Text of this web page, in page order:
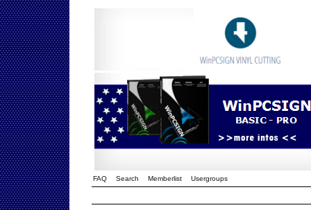
FAQ Search Memberlist Usergroups